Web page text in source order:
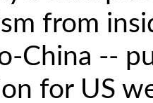
from
China --
for US